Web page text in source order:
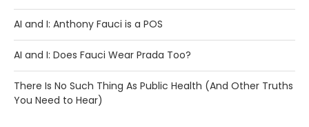
AI and I: Anthony Fauci is a POS
AI and I: Does Fauci Wear Prada Too?
There Is No Such Thing As Public Health (And Other Truths
You Need to Hear)